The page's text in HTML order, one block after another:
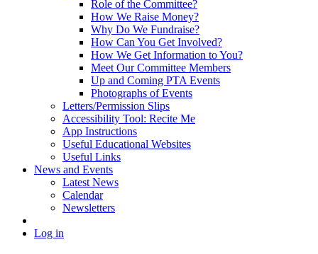
Role of the Committee?
How We Raise Money?
Why Do We Fundraise?
How Can You Get Involved?
How We Get Information to You?
Meet Our Committee Members
Up and Coming PTA Events
Photographs of Events
Letters/Permission Slips
Accessibility Tool: Recite Me
App Instructions
Useful Educational Websites
Useful Links
News and Events
Latest News
Calendar
Newsletters
Log in